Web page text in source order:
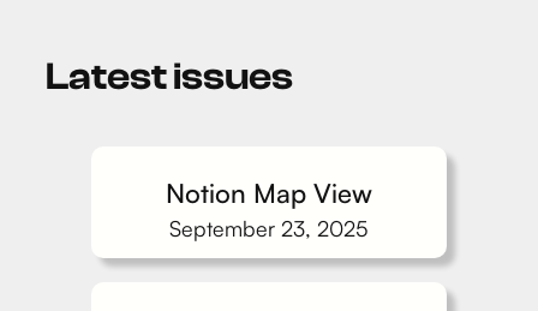
Latest issues
Notion Map View
September 23, 2025